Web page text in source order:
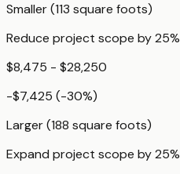
Smaller (113 square foots)
Reduce project scope by 25%
$8,475 - $28,250
-$7,425 (-30%)
Larger (188 square foots)
Expand project scope by 25%